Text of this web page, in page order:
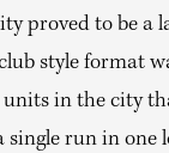
proved to be a
style format
units in the city
single run in one